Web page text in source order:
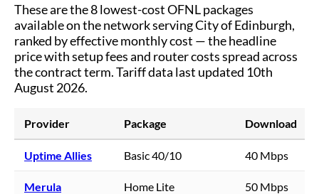
These are the8lowest-cost OFNL packages
available on the network servingCity of Edinburgh,
ranked by effective monthly cost — the headline
price with setup fees and router costs spread across
the contract term.Tariff data last updated 10th
August 2026.
Provider Package Download
Uptime Allies Basic 40/10 40 Mbps
Merula Home Lite 50 Mbps